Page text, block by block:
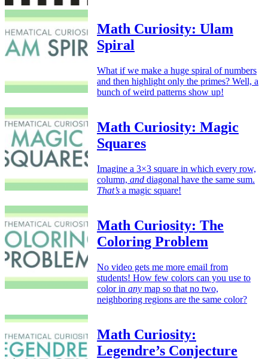
Math Curiosity: Ulam
Spiral
What if we make a huge spiral of numbers
and then highlight only the primes? Well, a
bunch of weird patterns show up!
Math Curiosity: Magic
Squares
Imagine a 3×3 square in which every row,
column, and diagonal have the same sum.
That’s a magic square!
Math Curiosity: The
Coloring Problem
No video gets me more email from
students! How few colors can you use to
color in any map so that no two,
neighboring regions are the same color?
Math Curiosity:
Legendre’s Conjecture